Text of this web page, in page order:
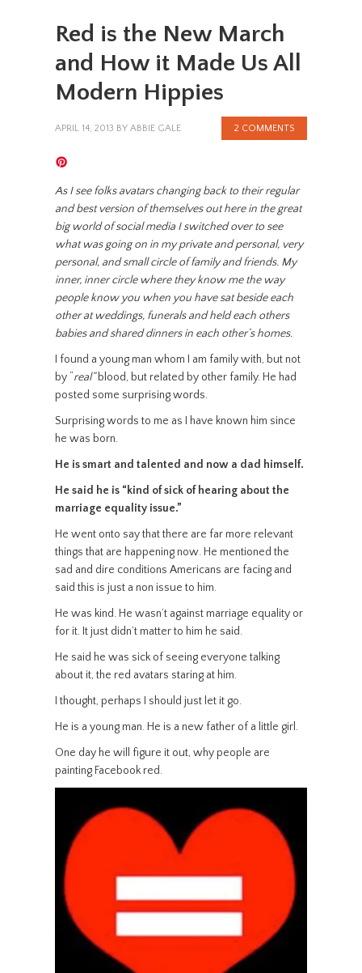
Red is the New March
and How it Made Us All
Modern Hippies
APRIL 14, 2013 BY ABBIE GALE 2 COMMENTS
As I see folks avatars changing back to their regular
and best version of themselves out here in the great
big world of social media I switched over to see
what was going on in my private and personal, very
personal, and small circle of family and friends. My
inner, inner circle where they know me the way
people know you when you have sat beside each
other at weddings, funerals and held each others
babies and shared dinners in each other’s homes.
I found a young man whom I am family with, but not
by “real”blood, but related by other family. He had
posted some surprising words.
Surprising words to me as I have known him since
he was born.
He is smart and talented and now a dad himself.
He said he is “kind of sick of hearing about the
marriage equality issue.”
He went onto say that there are far more relevant
things that are happening now. He mentioned the
sad and dire conditions Americans are facing and
said this is just a non issue to him.
He was kind. He wasn’t against marriage equality or
for it. It just didn’t matter to him he said.
He said he was sick of seeing everyone talking
about it, the red avatars staring at him.
I thought, perhaps I should just let it go.
He is a young man. He is a new father of a little girl.
One day he will figure it out, why people are
painting Facebook red.